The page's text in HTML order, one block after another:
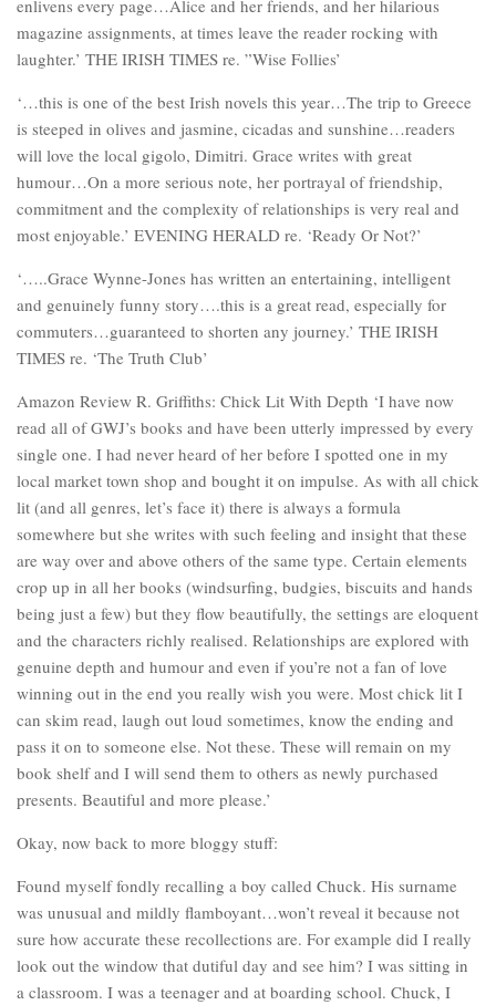
enlivens every page…Alice and her friends, and her hilarious
magazine assignments, at times leave the reader rocking with
laughter.’ THE IRISH TIMES re. ”Wise Follies’
‘…this is one of the best Irish novels this year…The trip to Greece
is steeped in olives and jasmine, cicadas and sunshine…readers
will love the local gigolo, Dimitri. Grace writes with great
humour…On a more serious note, her portrayal of friendship,
commitment and the complexity of relationships is very real and
most enjoyable.’ EVENING HERALD re. ‘Ready Or Not?’
‘…..Grace Wynne-Jones has written an entertaining, intelligent
and genuinely funny story….this is a great read, especially for
commuters…guaranteed to shorten any journey.’ THE IRISH
TIMES re. ‘The Truth Club’
Amazon Review R. Griffiths: Chick Lit With Depth ‘I have now
read all of GWJ’s books and have been utterly impressed by every
single one. I had never heard of her before I spotted one in my
local market town shop and bought it on impulse. As with all chick
lit (and all genres, let’s face it) there is always a formula
somewhere but she writes with such feeling and insight that these
are way over and above others of the same type. Certain elements
crop up in all her books (windsurfing, budgies, biscuits and hands
being just a few) but they flow beautifully, the settings are eloquent
and the characters richly realised. Relationships are explored with
genuine depth and humour and even if you’re not a fan of love
winning out in the end you really wish you were. Most chick lit I
can skim read, laugh out loud sometimes, know the ending and
pass it on to someone else. Not these. These will remain on my
book shelf and I will send them to others as newly purchased
presents. Beautiful and more please.’
Okay, now back to more bloggy stuff:
Found myself fondly recalling a boy called Chuck. His surname
was unusual and mildly flamboyant…won’t reveal it because not
sure how accurate these recollections are. For example did I really
look out the window that dutiful day and see him? I was sitting in
a classroom. I was a teenager and at boarding school. Chuck, I